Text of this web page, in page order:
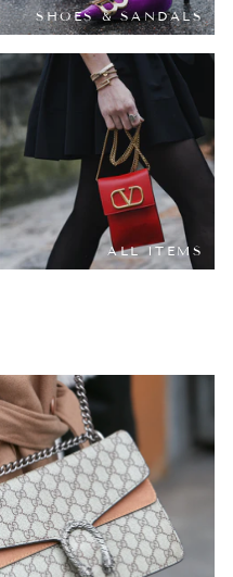
SHOES & SANDALS
ALL ITEMS